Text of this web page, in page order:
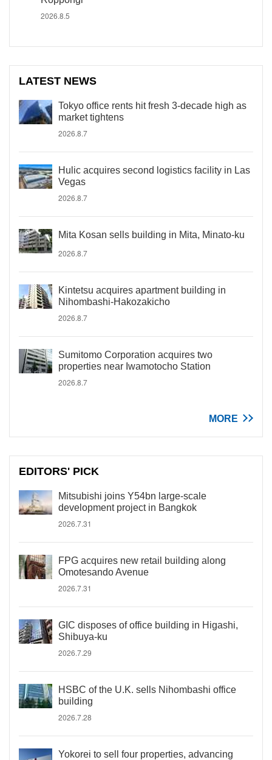
2026.8.5
LATEST NEWS
Tokyo office rents hit fresh 3-decade high as
market tightens
2026.8.7
Hulic acquires second logistics facility in Las
Vegas
2026.8.7
Mita Kosan sells building in Mita, Minato-ku
2026.8.7
Kintetsu acquires apartment building in
Nihombashi-Hakozakicho
2026.8.7
Sumitomo Corporation acquires two
properties near Iwamotocho Station
2026.8.7
MORE
EDITORS' PICK
Mitsubishi joins Y54bn large-scale
development project in Bangkok
2026.7.31
FPG acquires new retail building along
Omotesando Avenue
2026.7.31
GIC disposes of office building in Higashi,
Shibuya-ku
2026.7.29
HSBC of the U.K. sells Nihombashi office
building
2026.7.28
Yokorei to sell four properties, advancing